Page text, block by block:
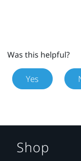
Was this helpful?
Yes
Shop